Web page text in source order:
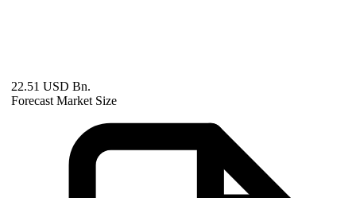
22.51 USD Bn.
Forecast Market Size